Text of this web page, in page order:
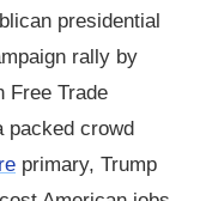
presidential
rally by
Free Trade
packed crowd
primary, Trump